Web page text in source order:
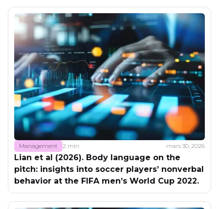
Management 2 min mars 30, 2026
Lian et al (2026). Body language on the
pitch: insights into soccer players’ nonverbal
behavior at the FIFA men’s World Cup 2022.